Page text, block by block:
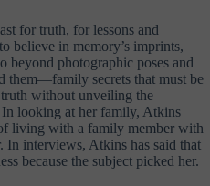
for truth, for lessons and
believe in memory’s imprints,
beyond photographic poses and
them—family secrets that must be
without unveiling the
In looking at her family, Atkins
living with a family member with
In interviews, Atkins has said that
because the subject picked her.